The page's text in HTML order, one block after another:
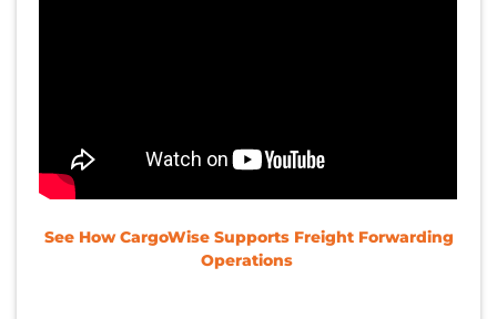
See How CargoWise Supports Freight Forwarding
Operations